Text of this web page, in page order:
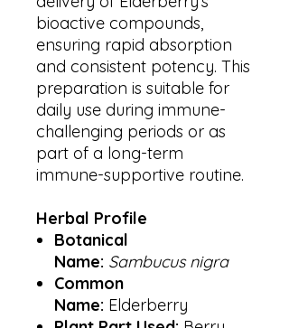
bioactive compounds,
ensuring rapid absorption
and consistent potency. This
preparation is suitable for
daily use during immune-
challenging periods or as
part of a long-term
immune-supportive routine.
Herbal Profile
Botanical
Name: Sambucus nigra
Common
Name: Elderberry